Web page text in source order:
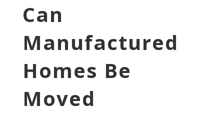
Can
Manufactured
Homes Be
Moved